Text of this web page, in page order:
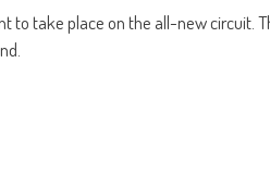
to take place on the all-new circuit.